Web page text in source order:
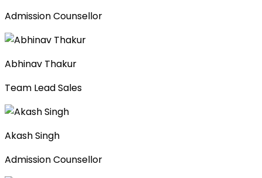
Admission Counsellor
Abhinav Thakur
Team Lead Sales
Akash Singh
Admission Counsellor